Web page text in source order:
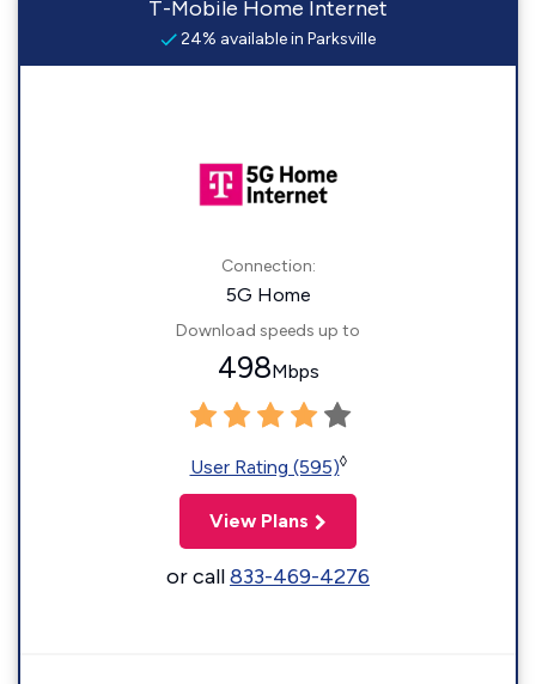
T-Mobile Home Internet
24% available in Parksville
Connection:
5G Home
Download speeds up to
498Mbps
User Rating (595)◊
View Plans
or call833-469-4276